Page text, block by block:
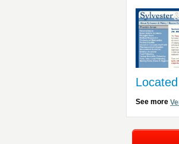
See more